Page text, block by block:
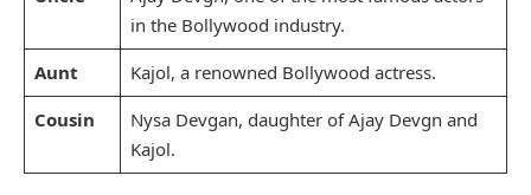
in the Bollywood industry.
Aunt
Kajol, a renowned Bollywood actress.
Cousin
Nysa Devgan, daughter of Ajay Devgn and
Kajol.